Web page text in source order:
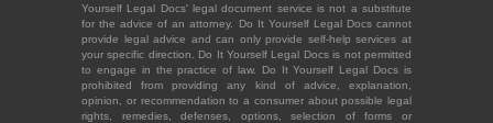
Yourself Legal Docs' legal document service is not a substitute
for the advice of an attorney. Do It Yourself Legal Docs cannot
provide legal advice and can only provide self-help services at
your specific direction. Do It Yourself Legal Docs is not permitted
to engage in the practice of law. Do It Yourself Legal Docs is
prohibited from providing any kind of advice, explanation,
opinion, or recommendation to a consumer about possible legal
rights, remedies, defenses, options, selection of forms or